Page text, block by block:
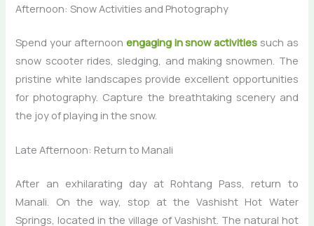
Afternoon: Snow Activities and Photography
Spend your afternoon engaging in snow activities such as
snow scooter rides, sledging, and making snowmen. The
pristine white landscapes provide excellent opportunities
for photography. Capture the breathtaking scenery and
the joy of playing in the snow.
Late Afternoon: Return to Manali
After an exhilarating day at Rohtang Pass, return to
Manali. On the way, stop at the Vashisht Hot Water
Springs, located in the village of Vashisht. The natural hot